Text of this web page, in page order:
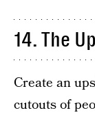
14. The
Create an
cutouts of